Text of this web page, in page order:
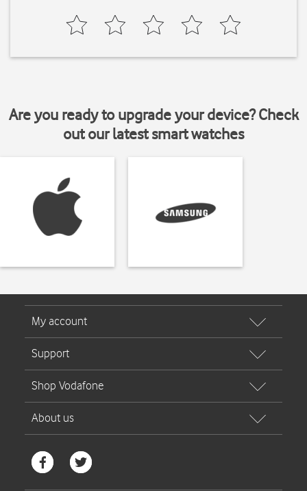
Are you ready to upgrade your device? Check
out our latest smart watches